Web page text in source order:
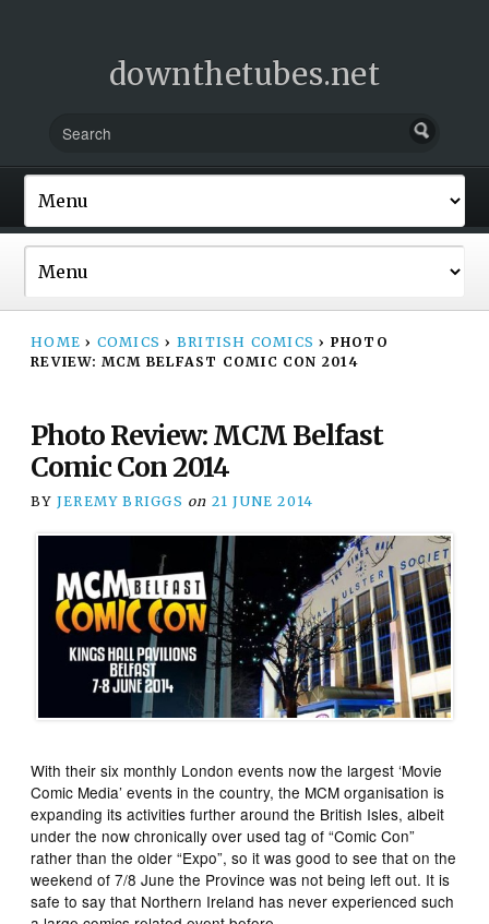
downthetubes.net
HOME › COMICS › BRITISH COMICS › PHOTO
REVIEW: MCM BELFAST COMIC CON 2014
Photo Review: MCM Belfast
Comic Con 2014
BY JEREMY BRIGGS on 21 JUNE 2014
With their six monthly London events now the largest ‘Movie
Comic Media’ events in the country, the MCM organisation is
expanding its activities further around the British Isles, albeit
under the now chronically over used tag of “Comic Con”
rather than the older “Expo”, so it was good to see that on the
weekend of 7/8 June the Province was not being left out. It is
safe to say that Northern Ireland has never experienced such